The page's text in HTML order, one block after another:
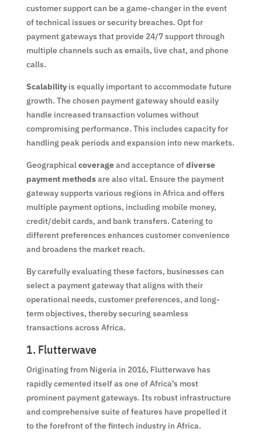
customer support can be a game-changer in the event
of technical issues or security breaches. Opt for
payment gateways that provide 24/7 support through
multiple channels such as emails, live chat, and phone
calls.
Scalabilityis equally important to accommodate future
growth. The chosen payment gateway should easily
handle increased transaction volumes without
compromising performance. This includes capacity for
handling peak periods and expansion into new markets.
Geographicalcoverageand acceptance ofdiverse
payment methodsare also vital. Ensure the payment
gateway supports various regions in Africa and offers
multiple payment options, including mobile money,
credit/debit cards, and bank transfers. Catering to
different preferences enhances customer convenience
and broadens the market reach.
By carefully evaluating these factors, businesses can
select a payment gateway that aligns with their
operational needs, customer preferences, and long-
term objectives, thereby securing seamless
transactions across Africa.
1. Flutterwave
Originating from Nigeria in 2016, Flutterwave has
rapidly cemented itself as one of Africa’s most
prominent payment gateways. Its robust infrastructure
and comprehensive suite of features have propelled it
to the forefront of the fintech industry in Africa.